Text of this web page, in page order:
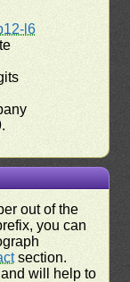
l6
out of the
you can
section.
will help to